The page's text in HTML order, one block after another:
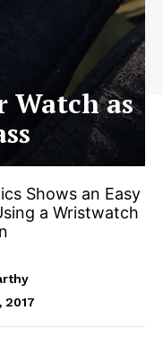
Watch as
Shows an Easy
a Wristwatch
2017